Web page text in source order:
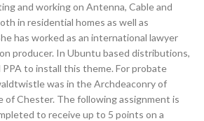
and working on Antenna, Cable and
in residential homes as well as
has worked as an international lawyer
producer. In Ubuntu based distributions,
to install this theme. For probate
was in the Archdeaconry of
of Chester. The following assignment is
to receive up to 5 points on a